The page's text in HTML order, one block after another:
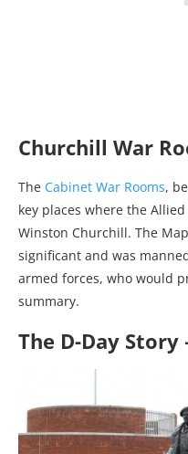
Churchill War
The Cabinet War Rooms,
key places where the
Winston Churchill. The
significant and was
armed forces, who would
summary.
The D-Day